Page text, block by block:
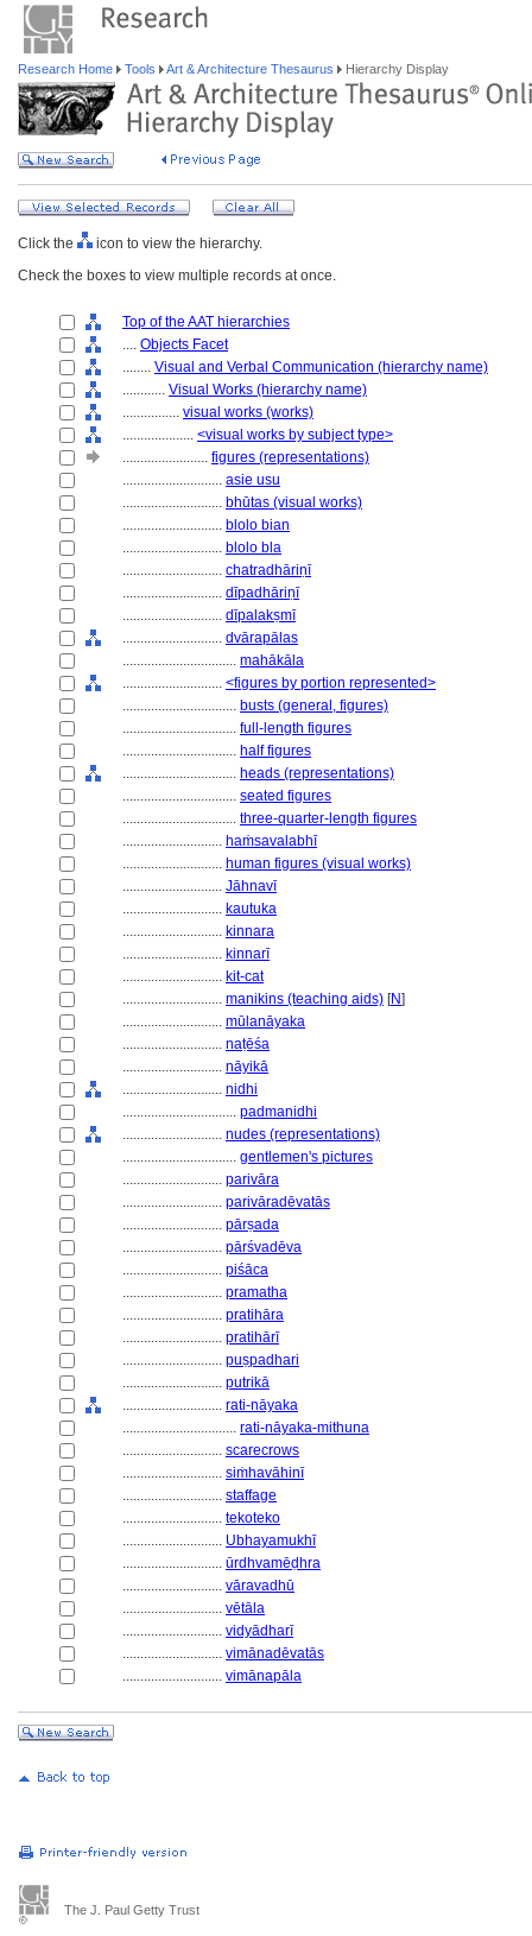
Research Home Tools Art & Architecture Thesaurus Hierarchy Display
Click the
icon to view the hierarchy.
Check the boxes to view multiple records at once.
Top of the AAT hierarchies
.... Objects Facet
........ Visual and Verbal Communication (hierarchy name)
............ Visual Works (hierarchy name)
................ visual works (works)
.................... <visual works by subject type>
........................ figures (representations)
............................ asie usu
............................ bhūtas (visual works)
............................ blolo bian
............................ blolo bla
............................ chatradhāriṇī
............................ dīpadhāriṇī
............................ dīpalakṣmī
............................ dvārapālas
................................ mahākāla
............................ <figures by portion represented>
................................ busts (general, figures)
................................ full-length figures
................................ half figures
................................ heads (representations)
................................ seated figures
................................ three-quarter-length figures
............................ haṁsavalabhī
............................ human figures (visual works)
............................ Jāhnavī
............................ kautuka
............................ kinnara
............................ kinnarī
............................ kit-cat
............................ manikins (teaching aids) [N]
............................ mūlanāyaka
............................ naṭēśa
............................ nāyikā
............................ nidhi
................................ padmanidhi
............................ nudes (representations)
................................ gentlemen's pictures
............................ parivāra
............................ parivāradēvatās
............................ pārṣada
............................ pārśvadēva
............................ piśāca
............................ pramatha
............................ pratihāra
............................ pratihārī
............................ puṣpadhari
............................ putrikā
............................ rati-nāyaka
................................ rati-nāyaka-mithuna
............................ scarecrows
............................ siṁhavāhinī
............................ staffage
............................ tekoteko
............................ Ubhayamukhī
............................ ūrdhvamēḍhra
............................ vāravadhū
............................ vētāla
............................ vidyādharī
............................ vimānadēvatās
............................ vimānapāla
The J. Paul Getty Trust